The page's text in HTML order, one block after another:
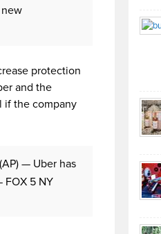
protection
and the
if the company
— Uber has
FOX 5 NY